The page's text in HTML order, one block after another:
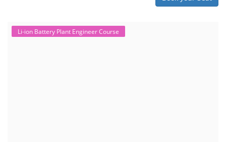
Li-ion Battery Plant Engineer Course